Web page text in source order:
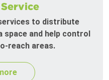
to distribute
space and help control
reach areas.